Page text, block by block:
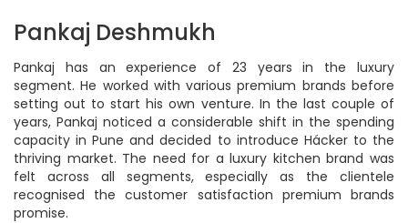
Pankaj Deshmukh
Pankaj has an experience of 23 years in the luxury
segment. He worked with various premium brands before
setting out to start his own venture. In the last couple of
years, Pankaj noticed a considerable shift in the spending
capacity in Pune and decided to introduce Hácker to the
thriving market. The need for a luxury kitchen brand was
felt across all segments, especially as the clientele
recognised the customer satisfaction premium brands
promise.